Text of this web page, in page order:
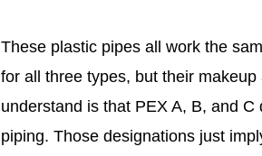
These plastic pipes all work the
for all three types, but their
understand is that PEX A, B, and
piping. Those designations just